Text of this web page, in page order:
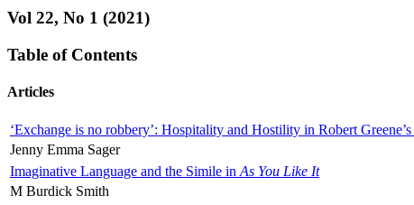
Vol 22, No 1 (2021)
Table of Contents
Articles
‘Exchange is no robbery’: Hospitality and Hostility in Robert Greene’s
Jenny Emma Sager
Imaginative Language and the Simile in As You Like It
M Burdick Smith